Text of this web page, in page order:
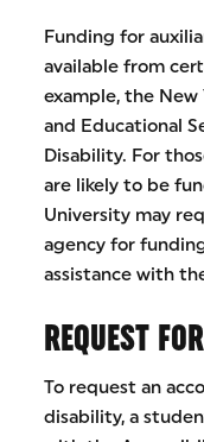
Funding for
available from
example, the
and Educational
Disability. For
are likely to be
University may
agency for
assistance with
REQUEST
To request an
disability, a